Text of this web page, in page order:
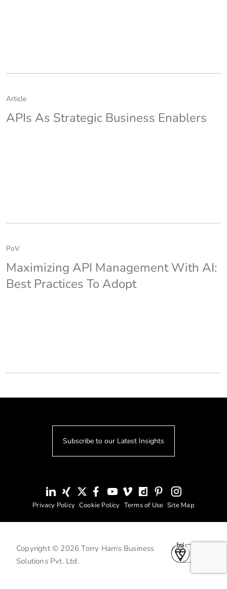
Article
APIs As Strategic Business Enablers
PoV
Maximizing API Management With AI:
Best Practices To Adopt
Subscribe to our Latest Insights
Privacy Policy Cookie Policy Terms of Use Site Map
Copyright © 2026 Torry Harris Business
Solutions Pvt. Ltd.